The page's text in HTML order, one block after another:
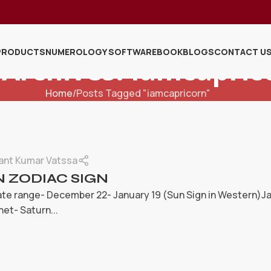
NUMEROLOGY SOFTWAREBOOKBLOGSCONTACT
Home Posts Tagged "iamcapricorn"
Kumar Vatssa
ZODIAC SIGN
range- December 22- January 19 (Sun Sign in
Saturn...